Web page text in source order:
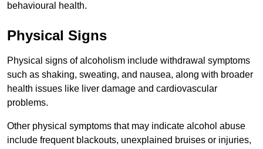
behavioural health.
Physical Signs
Physical signs of alcoholism include withdrawal symptoms
such as shaking, sweating, and nausea, along with broader
health issues like liver damage and cardiovascular
problems.
Other physical symptoms that may indicate alcohol abuse
include frequent blackouts, unexplained bruises or injuries,